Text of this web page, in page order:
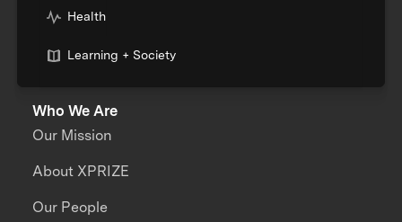
Health
Learning + Society
Who We Are
Our Mission
About XPRIZE
Our People